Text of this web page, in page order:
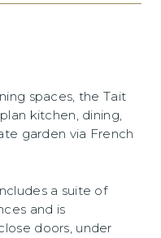
spaces, the Tait
kitchen, dining,
garden via French
a suite of
and is
doors, under